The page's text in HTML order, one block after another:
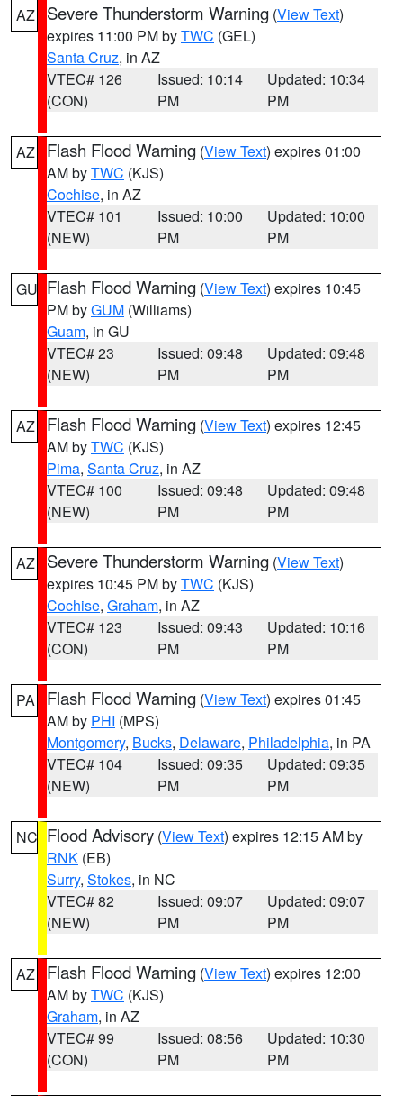
AZ Severe Thunderstorm Warning (View Text)
expires 11:00 PM byTWC (GEL)
Santa Cruz, in AZ
VTEC# 126
(CON)
Issued: 10:14
PM
Updated: 10:34
PM
AZ Flash Flood Warning (View Text) expires 01:00
AM byTWC (KJS)
Cochise, in AZ
VTEC# 101
(NEW)
Issued: 10:00
PM
Updated: 10:00
PM
GU Flash Flood Warning (View Text) expires 10:45
PM byGUM (Williams)
Guam, in GU
VTEC# 23
(NEW)
Issued: 09:48
PM
Updated: 09:48
PM
AZ Flash Flood Warning (View Text) expires 12:45
AM byTWC (KJS)
Pima, Santa Cruz, in AZ
VTEC# 100
(NEW)
Issued: 09:48
PM
Updated: 09:48
PM
AZ Severe Thunderstorm Warning (View Text)
expires 10:45 PM byTWC (KJS)
Cochise, Graham, in AZ
VTEC# 123
(CON)
Issued: 09:43
PM
Updated: 10:16
PM
PA Flash Flood Warning (View Text) expires 01:45
AM by PHI (MPS)
Montgomery, Bucks, Delaware, Philadelphia, in PA
VTEC# 104
(NEW)
Issued: 09:35
PM
Updated: 09:35
PM
NC Flood Advisory (View Text) expires 12:15 AM by
RNK (EB)
Surry, Stokes, in NC
VTEC# 82
(NEW)
Issued: 09:07
PM
Updated: 09:07
PM
AZ Flash Flood Warning (View Text) expires 12:00
AM byTWC (KJS)
Graham, in AZ
VTEC# 99
(CON)
Issued: 08:56
PM
Updated: 10:30
PM